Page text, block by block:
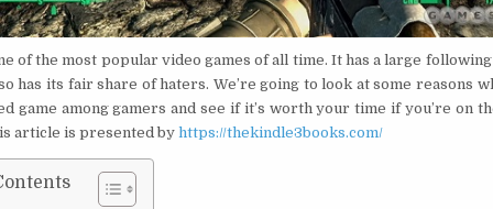
of the most popular video games of all time. It has a large
has its fair share of haters. We’re going to look at some reasons
game among gamers and see if it’s worth your time if you’re on
article is presented byhttps://thekindle3books.com/